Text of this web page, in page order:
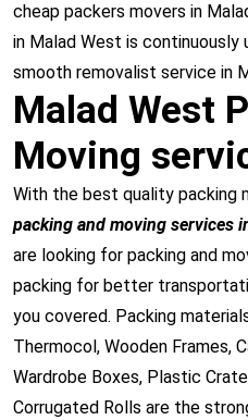
cheap packers movers in
in Malad West is
smooth removalist service in
Malad West
Moving
With the best quality packing
packing and moving services
are looking for packing and
packing for better
you covered. Packing
Thermocol, Wooden Frames,
Wardrobe Boxes, Plastic
Corrugated Rolls are the